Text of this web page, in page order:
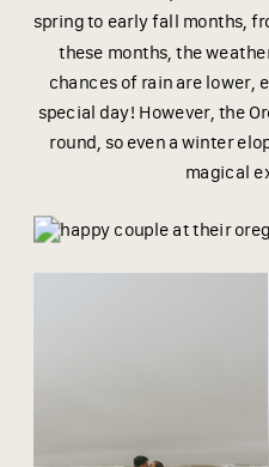
spring to early fall months,
these months, the
chances of rain are lower,
special day! However, the
round, so even a winter
magical